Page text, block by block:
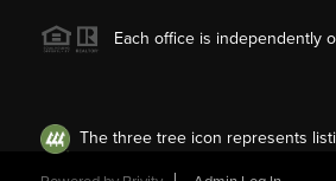
Each office is independently
The three tree icon represents